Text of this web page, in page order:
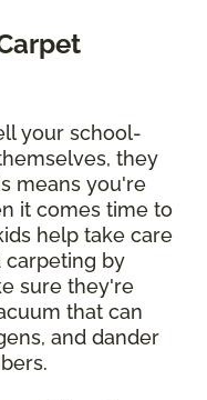
your school-
they
means you're
it comes time to
help take care
by
sure they're
that can
and dander